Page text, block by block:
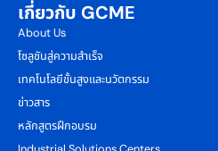
เกี่ยวกับ GCME
About Us
โซลูชันสู่ความสำเร็จ
เทคโนโลยีขั้นสูงและนวัตกรรม
ข่าวสาร
หลักสูตรฝึกอบรม